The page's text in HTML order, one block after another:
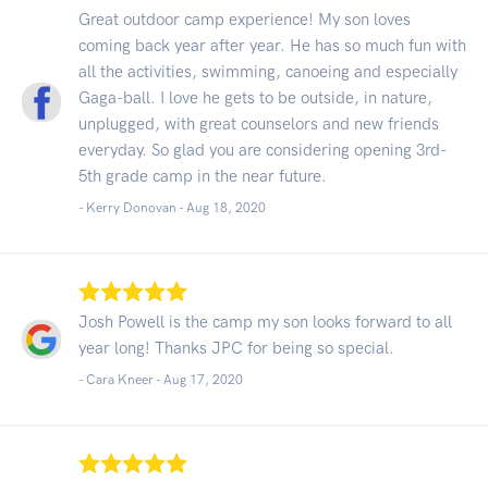
Great outdoor camp experience! My son loves
coming back year after year. He has so much fun with
all the activities, swimming, canoeing and especially
Gaga-ball. I love he gets to be outside, in nature,
unplugged, with great counselors and new friends
everyday. So glad you are considering opening 3rd-
5th grade camp in the near future.
- Kerry Donovan - Aug 18, 2020
Josh Powell is the camp my son looks forward to all
year long! Thanks JPC for being so special.
- Cara Kneer - Aug 17, 2020